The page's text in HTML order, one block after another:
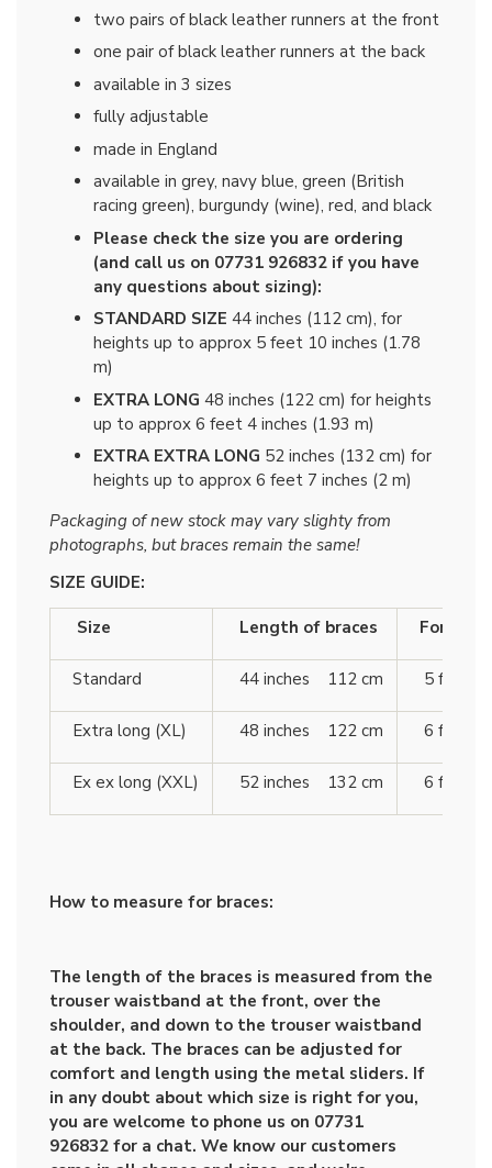
two pairs of black leather runners at the front
one pair of black leather runners at the back
available in 3 sizes
fully adjustable
made in England
available in grey, navy blue, green (British
racing green), burgundy (wine), red, and black
Please check the size you are ordering
(and call us on 07731 926832 if you have
any questions about sizing):
STANDARD SIZE 44 inches (112 cm), for
heights up to approx 5 feet 10 inches (1.78
m)
EXTRA LONG 48 inches (122 cm) for heights
up to approx 6 feet 4 inches (1.93 m)
EXTRA EXTRA LONG 52 inches (132 cm) for
heights up to approx 6 feet 7 inches (2 m)
Packaging of new stock may vary slighty from
photographs, but braces remain the same!
SIZE GUIDE:
Size Length of braces For
Standard 44 inches 112 cm 5 ft 10
Extra long (XL) 48 inches 122 cm 6 ft 4
Ex ex long (XXL) 52 inches 132 cm 6 ft 7
How to measure for braces:
The length of the braces is measured from the
trouser waistband at the front, over the
shoulder, and down to the trouser waistband
at the back. The braces can be adjusted for
comfort and length using the metal sliders. If
in any doubt about which size is right for you,
you are welcome to phone us on 07731
926832 for a chat. We know our customers